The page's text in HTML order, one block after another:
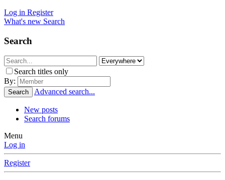
Log in Register
What's new Search
Search
Search titles only
By:
Search Advanced search...
New posts
Search forums
Menu
Log in
Register